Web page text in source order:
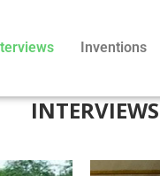
Inventions
INTERVIEWS